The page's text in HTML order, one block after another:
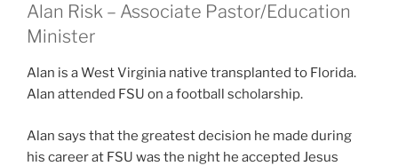
Alan Risk – Associate Pastor/Education
Minister
Alan is a West Virginia native transplanted to Florida.
Alan attended FSU on a football scholarship.
Alan says that the greatest decision he made during
his career at FSU was the night he accepted Jesus